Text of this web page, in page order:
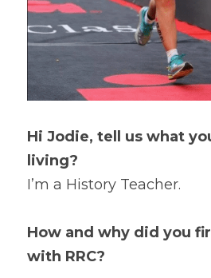
Hi Jodie, tell us what
living?
I’m a History Teacher.
How and why did you
with RRC?